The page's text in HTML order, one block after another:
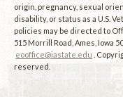
origin, pregnancy, sexual
disability, or status as a U.S.
policies may be directed to
515 Morrill Road, Ames, Iowa
eooffice@iastate.edu
.
reserved.